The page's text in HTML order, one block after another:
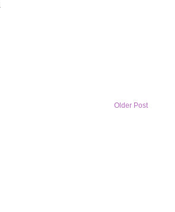
Older Post